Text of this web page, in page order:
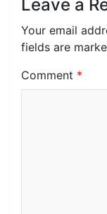
Leave a
Your email
fields are
Comment *